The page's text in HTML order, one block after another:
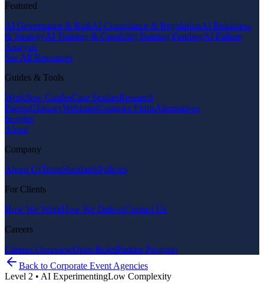
Featured
AI Governance & RiskAI Compliance & RegulationAI Readiness
& StrategyAI Training & CapabilityTraining FundingAI Failure
Analysis
See All Resources
Guides & Tools
Workflow GuidesCase StudiesResearch
PapersGlossaryWebinarsCompare FirmsAlternatives
Insights
About
Company
About UsTeamStandardsPolicies
For Clients
How We WorkHow We DeliverContact Us
Careers
Careers OverviewOpen RolesPartner Program
Back to Corporate Event Agencies
Level 2 • AI ExperimentingLow Complexity